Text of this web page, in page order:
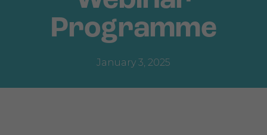
Programme
January 3, 2025